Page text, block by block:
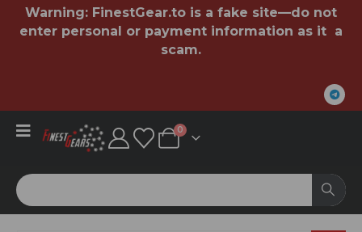
Warning: FinestGear.to is a fake site—do not
enter personal or payment information as it a
scam.
0